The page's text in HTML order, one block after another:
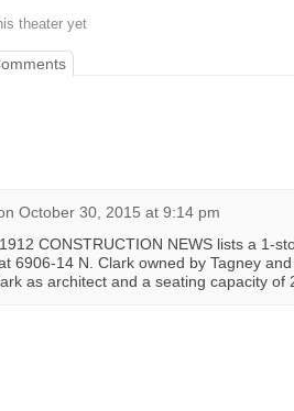
theater yet
October 30, 2015 at 9:14 pm
CONSTRUCTION NEWS lists a 1-
6906-14 N. Clark owned by Tagney
as architect and a seating capacity of